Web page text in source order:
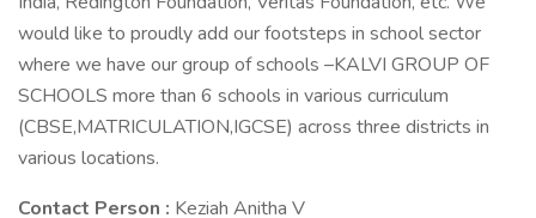
would like to proudly add our footsteps in school sector
where we have our group of schools –KALVI GROUP OF
SCHOOLS more than 6 schools in various curriculum
(CBSE,MATRICULATION,IGCSE) across three districts in
various locations.
Contact Person : Keziah Anitha V